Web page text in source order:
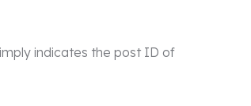
indicates the post ID of